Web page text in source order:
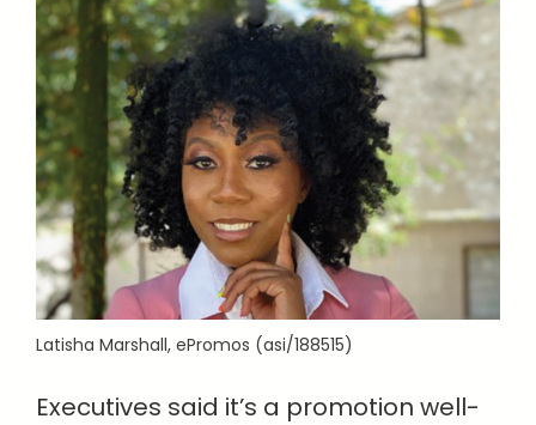
Latisha Marshall, ePromos (asi/188515)
Executives said it’s a promotion well-